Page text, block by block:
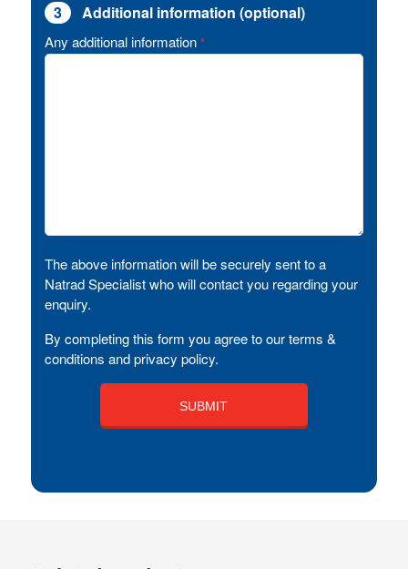
3 Additional information (optional)
Any additional information *
The above information will be securely sent to a
Natrad Specialist who will contact you regarding your
enquiry.
By completing this form you agree to our terms &
conditions and privacy policy.